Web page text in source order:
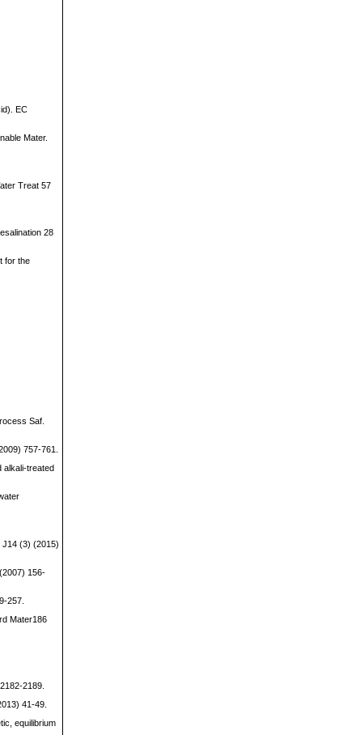
EC
Mater.
Treat 57
28
for the
Saf.
757-761.
alkali-treated
J14 (3) (2015)
156-
257.
Mater186
2189.
41-49.
equilibrium